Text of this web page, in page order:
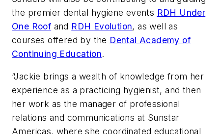
the premier dental hygiene events RDH Under
One Roof and RDH Evolution, as well as
courses offered by the Dental Academy of
Continuing Education.
“Jackie brings a wealth of knowledge from her
experience as a practicing hygienist, and then
her work as the manager of professional
relations and communications at Sunstar
Americas, where she coordinated educational